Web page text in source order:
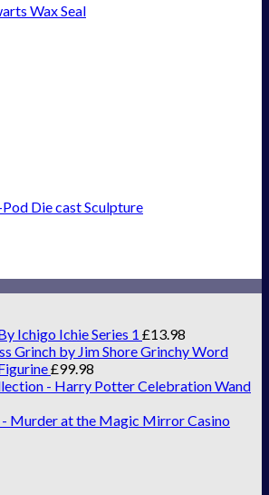
Wax Seal
Die cast Sculpture
Ichigo Ichie Series 1 £13.98
Grinch by Jim Shore Grinchy Word
£99.98
- Harry Potter Celebration Wand
Murder at the Magic Mirror Casino